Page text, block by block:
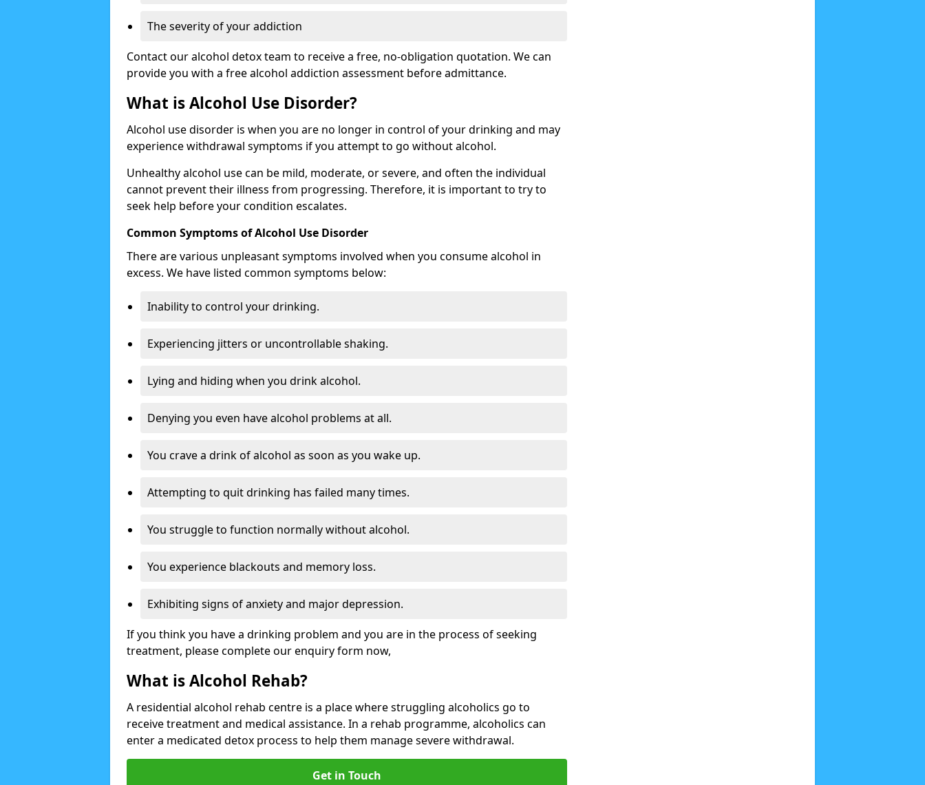
The severity of your addiction
Contact our alcohol detox team to receive a free, no-obligation quotation. We can
provide you with a free alcohol addiction assessment before admittance.
What is Alcohol Use Disorder?
Alcohol use disorder is when you are no longer in control of your drinking and may
experience withdrawal symptoms if you attempt to go without alcohol.
Unhealthy alcohol use can be mild, moderate, or severe, and often the individual
cannot prevent their illness from progressing. Therefore, it is important to try to
seek help before your condition escalates.
Common Symptoms of Alcohol Use Disorder
There are various unpleasant symptoms involved when you consume alcohol in
excess. We have listed common symptoms below:
Inability to control your drinking.
Experiencing jitters or uncontrollable shaking.
Lying and hiding when you drink alcohol.
Denying you even have alcohol problems at all.
You crave a drink of alcohol as soon as you wake up.
Attempting to quit drinking has failed many times.
You struggle to function normally without alcohol.
You experience blackouts and memory loss.
Exhibiting signs of anxiety and major depression.
If you think you have a drinking problem and you are in the process of seeking
treatment, please complete our enquiry form now,
What is Alcohol Rehab?
A residential alcohol rehab centre is a place where struggling alcoholics go to
receive treatment and medical assistance. In a rehab programme, alcoholics can
enter a medicated detox process to help them manage severe withdrawal.
Get in Touch